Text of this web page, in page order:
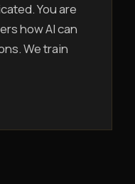
You are
how AI can
We train